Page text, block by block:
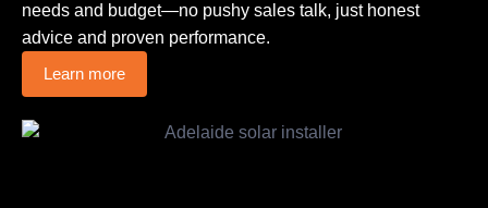
needs and budget—no pushy sales talk, just honest
advice and proven performance.
Learn more